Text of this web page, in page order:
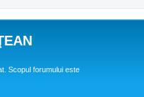
Scopul forumului este